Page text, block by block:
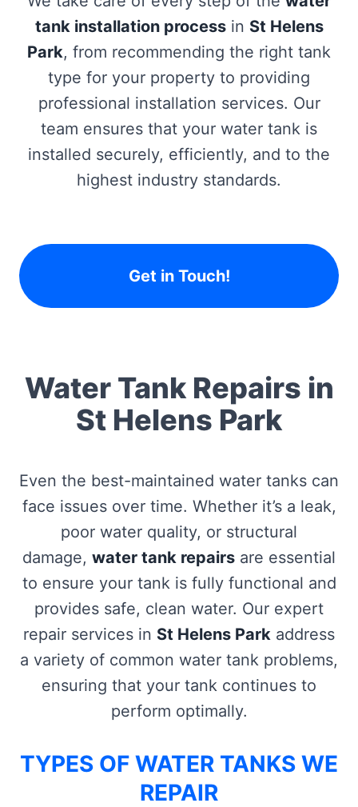
tank installation processin St Helens
Park, from recommending the right tank
type for your property to providing
professional installation services. Our
team ensures that your water tank is
installed securely, efficiently, and to the
highest industry standards.
Get in Touch!
Water Tank Repairs in
St Helens Park
Even the best-maintained water tanks can
face issues over time. Whether it’s a leak,
poor water quality, or structural
damage, water tank repairs are essential
to ensure your tank is fully functional and
provides safe, clean water. Our expert
repair services in St Helens Park address
a variety of common water tank problems,
ensuring that your tank continues to
perform optimally.
TYPES OF WATER TANKS WE
REPAIR